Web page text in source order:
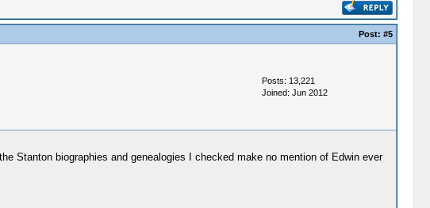
Post: #5
Posts: 13,221
Joined: Jun 2012
Stanton biographies and genealogies I checked make no mention of Edwin ever